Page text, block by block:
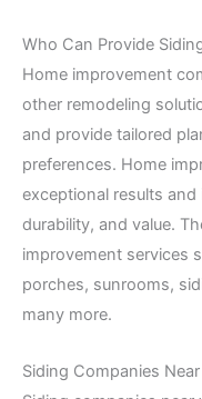
Who Can Provide
Home improvement
other remodeling
and provide tailored
preferences. Home
exceptional results and
durability, and value.
improvement services
porches, sunrooms,
many more.
Siding Companies